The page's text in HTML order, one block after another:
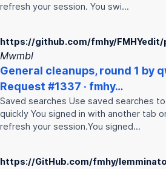
refresh your session. You swi…
https://github.com/fmhy/FMHYedit/
Mwmbl
General cleanups, round 1 by
Request #1337 · fmhy…
Saved searches Use saved searches
quickly You signed in with another tab
refresh your session.You signed…
https://GitHub.com/fmhy/